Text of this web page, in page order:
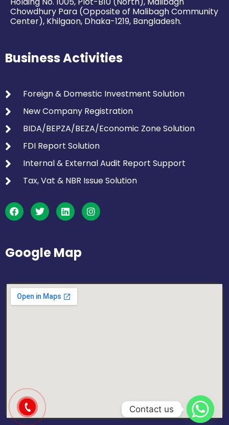
Chowdhury Para (Opposite of Malibagh Community
Center), Khilgaon, Dhaka-1219, Bangladesh.
Business Activities
Foreign & Domestic Investment Solution
New Company Registration
BIDA/BEPZA/BEZA/Economic Zone Solution
FDI Report Solution
Internal & External Audit Report Support
Tax, Vat & NBR Issue Solution
Google Map
Contact us